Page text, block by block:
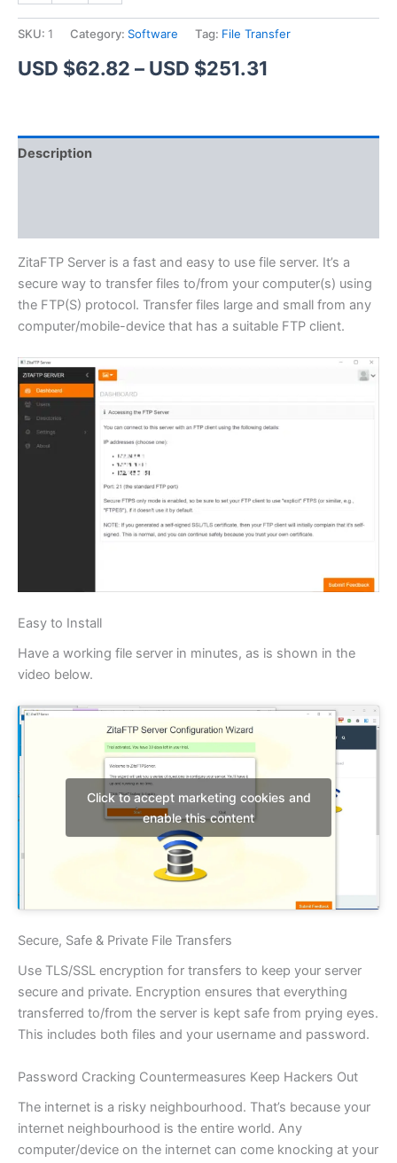
SKU: 1 Category: Software Tag: File Transfer
USD $62.82 – USD $251.31
USD
$251.31
Description
ZitaFTP Server is a fast and easy to use file server. It’s a
secure way to transfer files to/from your computer(s) using
the FTP(S) protocol. Transfer files large and small from any
computer/mobile-device that has a suitable FTP client.
Easy to Install
Have a working file server in minutes, as is shown in the
video below.
Click to accept marketing cookies and
enable this content
Secure, Safe & Private File Transfers
Use TLS/SSL encryption for transfers to keep your server
secure and private. Encryption ensures that everything
transferred to/from the server is kept safe from prying eyes.
This includes both files and your username and password.
Password Cracking Countermeasures Keep Hackers Out
The internet is a risky neighbourhood. That’s because your
internet neighbourhood is the entire world. Any
computer/device on the internet can come knocking at your